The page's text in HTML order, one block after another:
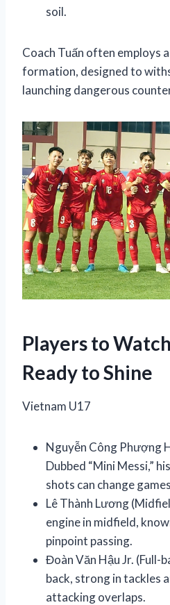
soil.
Coach Tuấn often employs
formation, designed to
launching dangerous
Players to
Ready to Shine
Vietnam U17
Nguyễn Công Phượng
Dubbed “Mini Messi,”
shots can change
Lê Thành Lương
engine in midfield,
pinpoint passing.
Đoàn Văn Hậu Jr. (Full-
back, strong in tackles
attacking overlaps.